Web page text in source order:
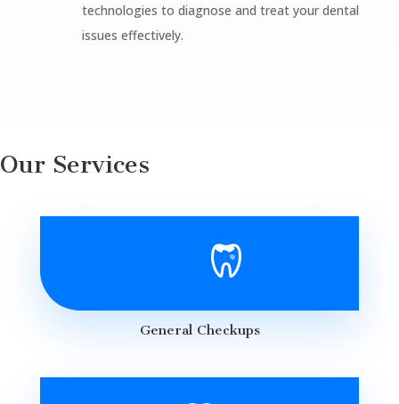
technologies to diagnose and treat your dental
issues effectively.
Our Services
General Checkups